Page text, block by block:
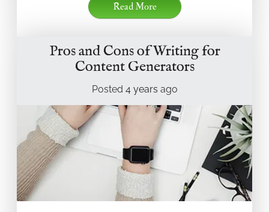
Read More
Pros and Cons of Writing for
Content Generators
Posted 4 years ago